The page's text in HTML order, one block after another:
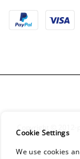
Copyright © 2012-
Cookie Settings
We use cookies